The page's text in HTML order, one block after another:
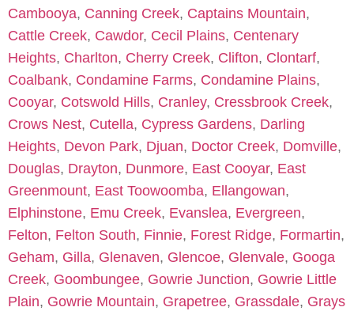
Cambooya, Canning Creek, Captains Mountain,
Cattle Creek, Cawdor, Cecil Plains, Centenary
Heights, Charlton, Cherry Creek, Clifton, Clontarf,
Coalbank, Condamine Farms, Condamine Plains,
Cooyar, Cotswold Hills, Cranley, Cressbrook Creek,
Crows Nest, Cutella, Cypress Gardens, Darling
Heights, Devon Park, Djuan, Doctor Creek, Domville,
Douglas, Drayton, Dunmore, East Cooyar, East
Greenmount, East Toowoomba, Ellangowan,
Elphinstone, Emu Creek, Evanslea, Evergreen,
Felton, Felton South, Finnie, Forest Ridge, Formartin,
Geham, Gilla, Glenaven, Glencoe, Glenvale, Googa
Creek, Goombungee, Gowrie Junction, Gowrie Little
Plain, Gowrie Mountain, Grapetree, Grassdale, Grays